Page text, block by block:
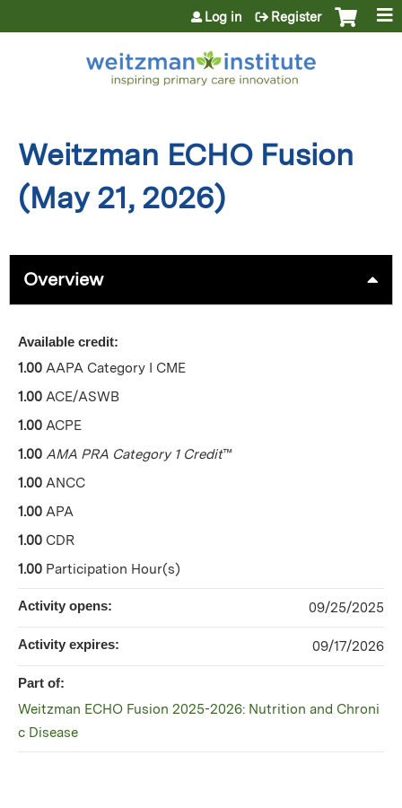
Jump to content
Log in Register
Weitzman ECHO Fusion
(May 21, 2026)
Overview
Available credit:
1.00 AAPA Category I CME
1.00 ACE/ASWB
1.00 ACPE
1.00 AMA PRA Category 1 Credit™
1.00 ANCC
1.00 APA
1.00 CDR
1.00 Participation Hour(s)
Activity opens: 09/25/2025
Activity expires: 09/17/2026
Part of:
Weitzman ECHO Fusion 2025-2026: Nutrition and Chroni
c Disease